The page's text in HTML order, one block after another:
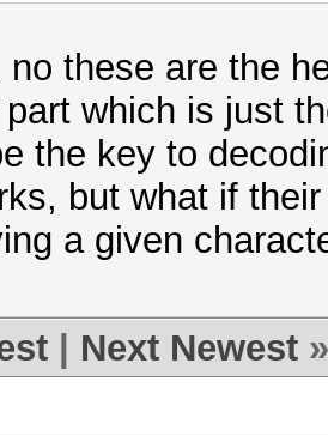
these are the
which is just
the key to
but what if
a given
Next Newest »